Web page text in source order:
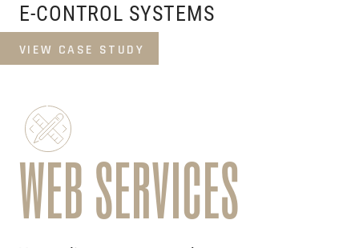
WEB SERVICES
E-CONTROL SYSTEMS
VIEW CASE STUDY